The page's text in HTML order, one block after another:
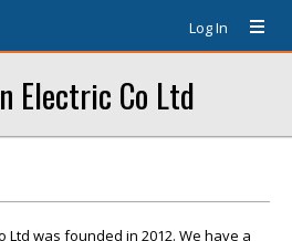
Log In
Electric Co Ltd
Ltd was founded in 2012. We have a